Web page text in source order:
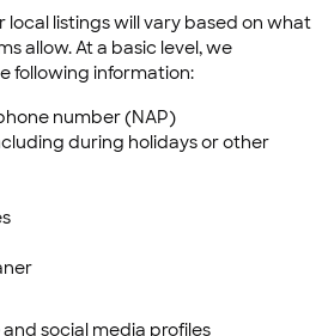
local listings will vary based on what
allow. At a basic level, we
following information:
number (NAP)
during holidays or other
social media profiles